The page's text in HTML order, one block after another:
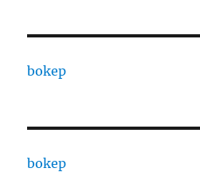
bokep
bokep